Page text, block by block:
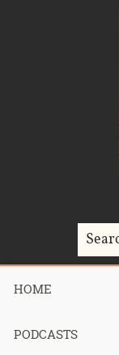
HOME
PODCASTS
Home>